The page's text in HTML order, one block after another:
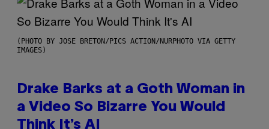
(PHOTO BY JOSE BRETON/PICS ACTION/NURPHOTO VIA GETTY
IMAGES)
Drake Barks at a Goth Woman in
a Video So Bizarre You Would
Think It’s AI